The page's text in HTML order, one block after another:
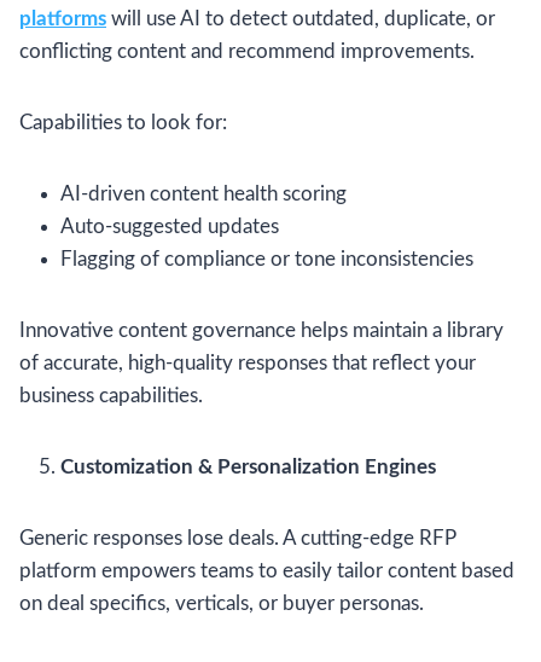
platforms will use AI to detect outdated, duplicate, or
conflicting content and recommend improvements.
Capabilities to look for:
AI-driven content health scoring
Auto-suggested updates
Flagging of compliance or tone inconsistencies
Innovative content governance helps maintain a library
of accurate, high-quality responses that reflect your
business capabilities.
Customization & Personalization Engines
Generic responses lose deals. A cutting-edge RFP
platform empowers teams to easily tailor content based
on deal specifics, verticals, or buyer personas.